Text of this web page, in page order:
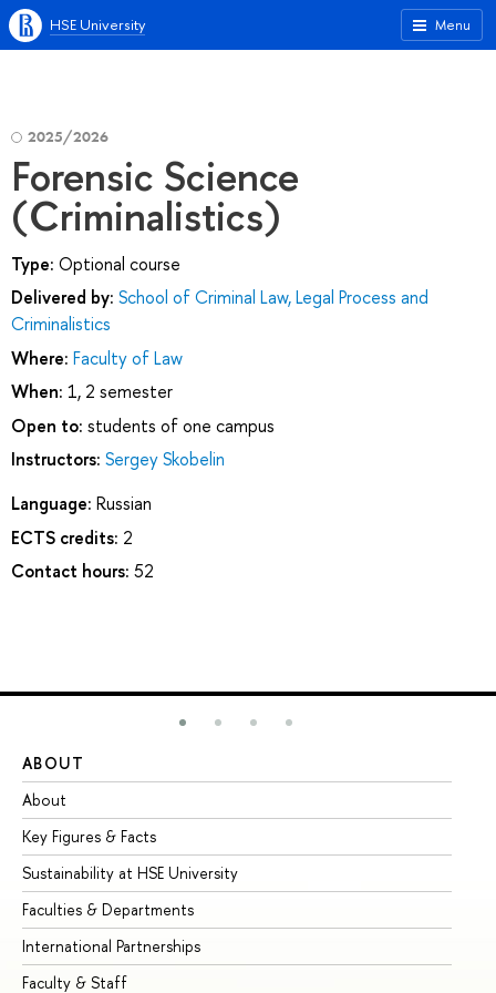
Menu
HSE University
2025/2026
Forensic Science
(Criminalistics)
Type: Optional course
Delivered by: School of Criminal Law, Legal Process and
Criminalistics
Where: Faculty of Law
When: 1, 2 semester
Open to: students of one campus
Instructors: Sergey Skobelin
Language: Russian
ECTS credits: 2
Contact hours: 52
ABOUT
About
Key Figures & Facts
Sustainability at HSE University
Faculties & Departments
International Partnerships
Faculty & Staff